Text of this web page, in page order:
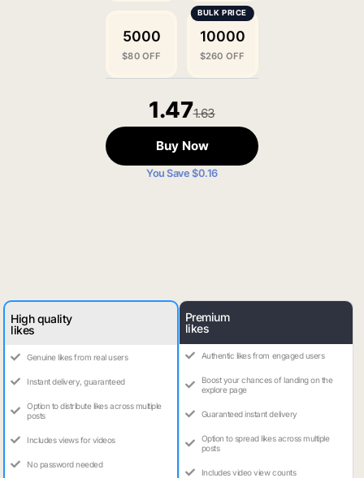
5000
$80 OFF
10000
$260 OFF
1.471.63
Buy Now
You Save $0.16
High quality
likes
Genuine likes from real users
Instant delivery, guaranteed
Option to distribute likes across multiple
posts
Includes views for videos
No password needed
Premium
likes
Authentic likes from engaged users
Boost your chances of landing on the
explore page
Guaranteed instant delivery
Option to spread likes across multiple
posts
Includes video view counts